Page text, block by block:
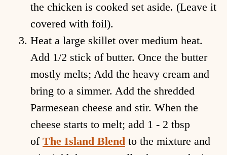
the chicken is cooked set aside. (Leave it
covered with foil).
Heat a large skillet over medium heat.
Add 1/2 stick of butter. Once the butter
mostly melts; Add the heavy cream and
bring to a simmer. Add the shredded
Parmesean cheese and stir. When the
cheese starts to melt; add 1 - 2 tbsp
of The Island Blend to the mixture and